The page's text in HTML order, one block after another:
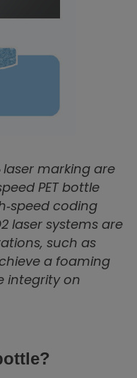
laser marking are
PET bottle
coding
laser systems are
such as
a foaming
integrity on